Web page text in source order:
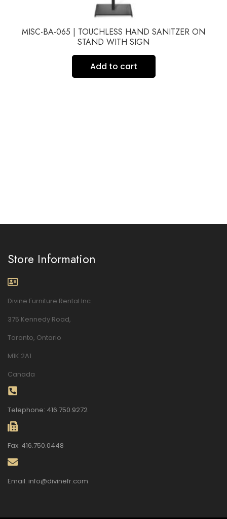
MISC-BA-065 | TOUCHLESS HAND SANITZER ON
STAND WITH SIGN
Add to cart
Store Information
Divine Furniture Rental Inc.
375 Kennedy Road,
Toronto, Ontario
M1K 2A1
Canada
Telephone: 416.750.9272
Fax: 416.750.0448
Email: info@divinefr.com